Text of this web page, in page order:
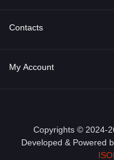
About Us
Privacy Policy
Contacts
Address
Email
My Account
Order History
My Wishlist
Copyrights © 2024-
Developed & Powered